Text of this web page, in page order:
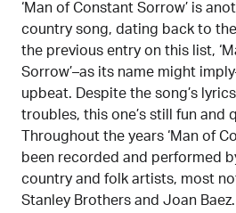
‘Man of Constant Sorrow’ is
country song, dating back to
the previous entry on this list,
Sorrow’–as its name might
upbeat. Despite the song’s
troubles, this one’s still fun and
Throughout the years ‘Man of
been recorded and performed
country and folk artists, most
Stanley Brothers and Joan